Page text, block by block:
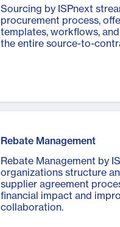
Sourcing by ISPnext
procurement process,
templates, workflows,
the entire source-to-
Rebate Management
Rebate Management by
organizations structure
supplier agreement
financial impact and
collaboration.